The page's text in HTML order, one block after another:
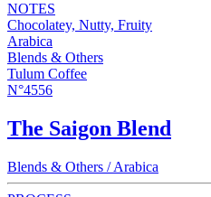
NOTES
Chocolatey, Nutty, Fruity
Arabica
Blends & Others
Tulum Coffee
N°4556
The Saigon Blend
Blends & Others / Arabica